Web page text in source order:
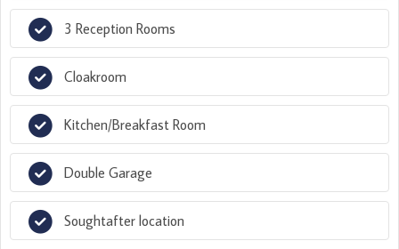
3 Reception Rooms
Cloakroom
Kitchen/Breakfast Room
Double Garage
Soughtafter location